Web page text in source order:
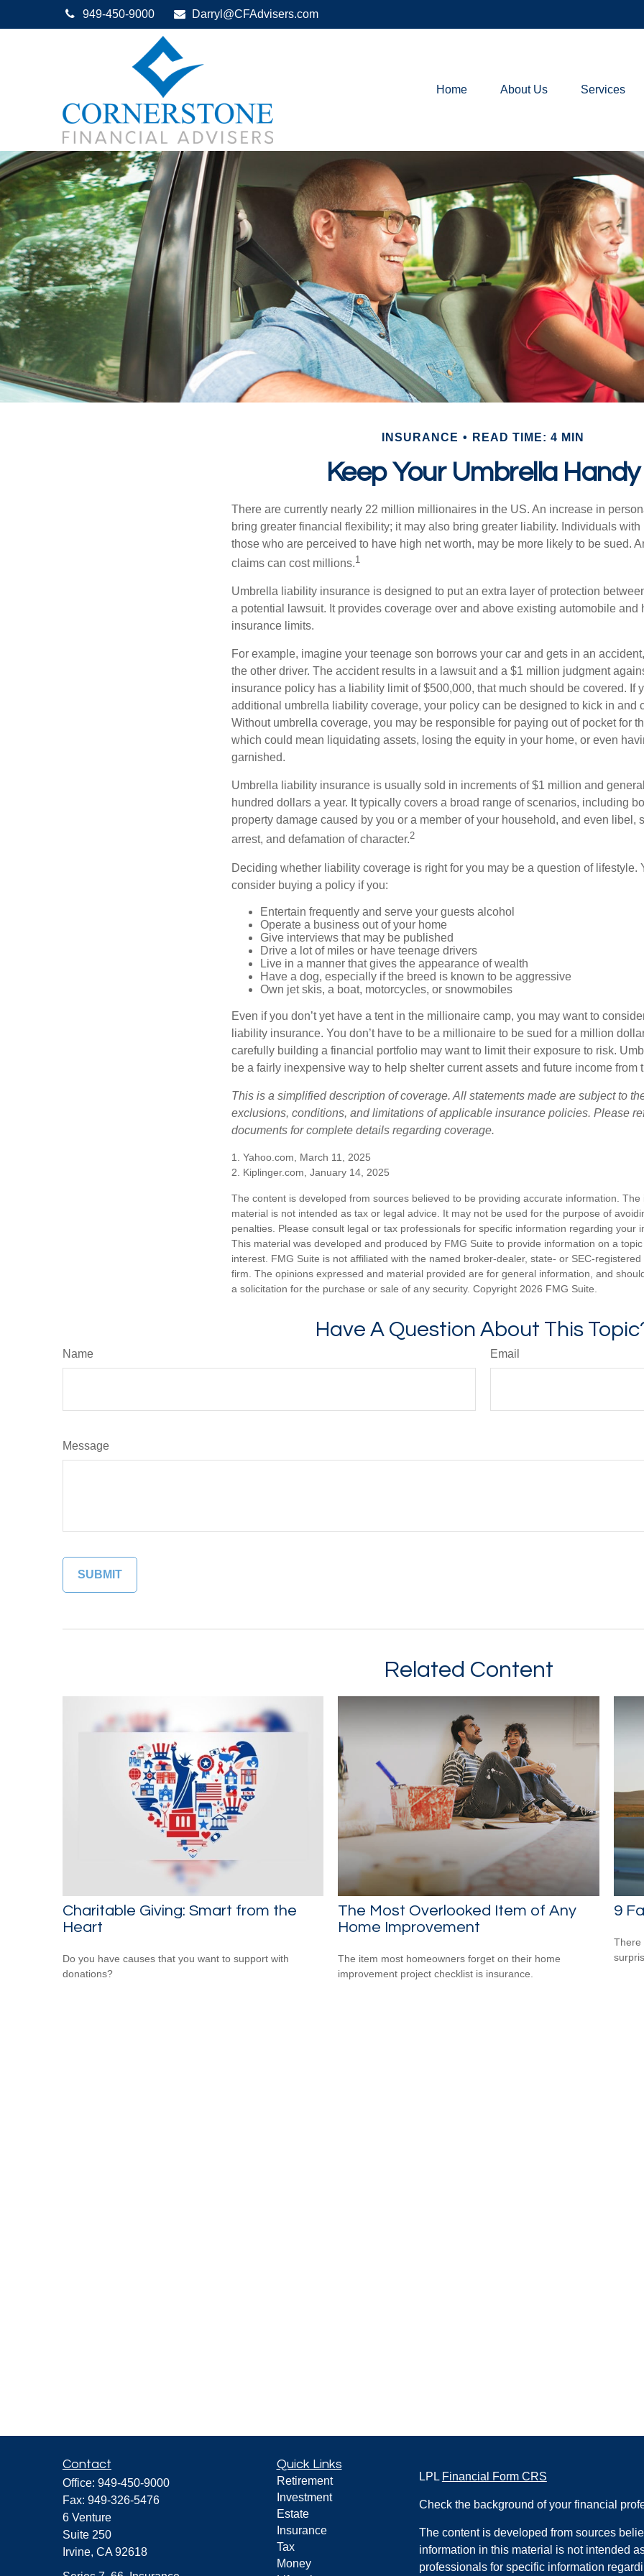
949-450-9000 Darryl@CFAdvisers.com
Home About Us Services
INSURANCE READ TIME: 4 MIN
Keep Your Umbrella Handy
There are currently nearly 22 million millionaires in the US. An increase in
bring greater financial flexibility; it may also bring greater liability. Individuals with
those who are perceived to have high net worth, may be more likely to be sued.
claims can cost millions.1
Umbrella liability insurance is designed to put an extra layer of protection
a potential lawsuit. It provides coverage over and above existing automobile and
insurance limits.
For example, imagine your teenage son borrows your car and gets in an
the other driver. The accident results in a lawsuit and a $1 million judgment
insurance policy has a liability limit of $500,000, that much should be covered. If
additional umbrella liability coverage, your policy can be designed to kick in and
Without umbrella coverage, you may be responsible for paying out of pocket for
which could mean liquidating assets, losing the equity in your home, or even
garnished.
Umbrella liability insurance is usually sold in increments of $1 million and
hundred dollars a year. It typically covers a broad range of scenarios, including
property damage caused by you or a member of your household, and even libel,
arrest, and defamation of character.2
Deciding whether liability coverage is right for you may be a question of lifestyle.
consider buying a policy if you:
Entertain frequently and serve your guests alcohol
Operate a business out of your home
Give interviews that may be published
Drive a lot of miles or have teenage drivers
Live in a manner that gives the appearance of wealth
Have a dog, especially if the breed is known to be aggressive
Own jet skis, a boat, motorcycles, or snowmobiles
Even if you don’t yet have a tent in the millionaire camp, you may want to
liability insurance. You don’t have to be a millionaire to be sued for a million
carefully building a financial portfolio may want to limit their exposure to risk.
be a fairly inexpensive way to help shelter current assets and future income from
This is a simplified description of coverage. All statements made are subject to
exclusions, conditions, and limitations of applicable insurance policies. Please
documents for complete details regarding coverage.
1. Yahoo.com, March 11, 2025
2. Kiplinger.com, January 14, 2025
The content is developed from sources believed to be providing accurate information. The
material is not intended as tax or legal advice. It may not be used for the purpose of
penalties. Please consult legal or tax professionals for specific information regarding your
This material was developed and produced by FMG Suite to provide information on a
interest. FMG Suite is not affiliated with the named broker-dealer, state- or SEC-
firm. The opinions expressed and material provided are for general information, and
a solicitation for the purchase or sale of any security. Copyright 2026 FMG Suite.
Have A Question About This
Name Email
Message
Related Content
Charitable Giving: Smart from the
Heart
Do you have causes that you want to support with
donations?
The Most Overlooked Item of Any
Home Improvement
The item most homeowners forget on their home
improvement project checklist is insurance.
9
There
Contact
Office: 949-450-9000
Fax: 949-326-5476
6 Venture
Suite 250
Irvine, CA 92618
Quick Links
Retirement
Investment
Estate
Insurance
Tax
Money
LPL Financial Form CRS
Check the background of your financial
The content is developed from sources
information in this material is not intended
professionals for specific information